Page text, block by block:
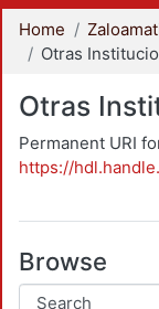
Home
Otras
Otras
Permanent URI
https://
Browse